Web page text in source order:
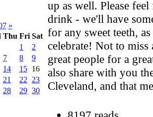
»
Thu Fri Sat
1
2
7 8
9
14 15 16
21 22
23
28 29 30
up as well. Please
drink - we'll have
for any sweet teeth,
celebrate! Not to miss
great people for a
also share with you
Cleveland, and that